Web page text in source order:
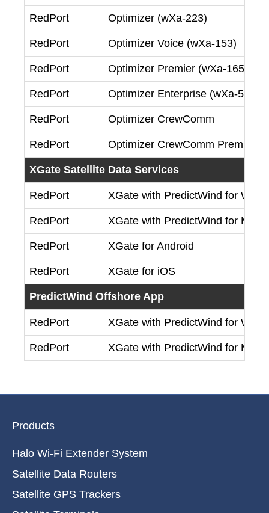
RedPort Optimizer (wXa-223)
RedPort Optimizer Voice (wXa-153)
RedPort Optimizer Premier (wXa-165)
RedPort Optimizer Enterprise (wXa-524)
RedPort Optimizer CrewComm
RedPort Optimizer CrewComm Premier
XGate Satellite Data Services
RedPort XGate with PredictWind for
RedPort XGate with PredictWind for Mac
RedPort XGate for Android
RedPort XGate for iOS
PredictWind Offshore App
RedPort XGate with PredictWind for
RedPort XGate with PredictWind for Mac
Products
Halo Wi-Fi Extender System
Satellite Data Routers
Satellite GPS Trackers